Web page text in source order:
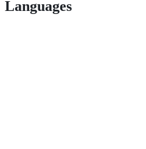
Languages